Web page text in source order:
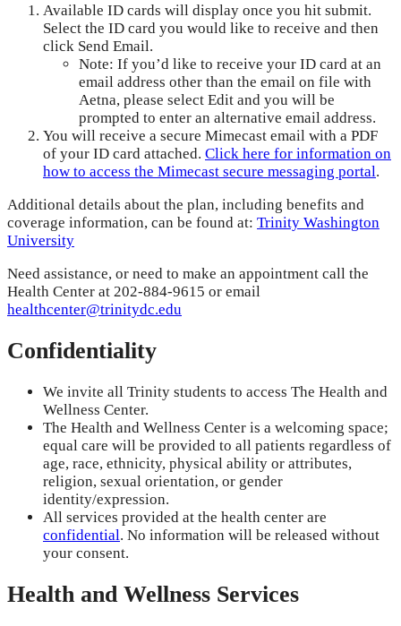
Available ID cards will display once you hit submit.
Select the ID card you would like to receive and then
click Send Email.
Note: If you’d like to receive your ID card at an
email address other than the email on file with
Aetna, please select Edit and you will be
prompted to enter an alternative email address.
You will receive a secure Mimecast email with a PDF
of your ID card attached. Click here for information on
how to access the Mimecast secure messaging portal.
Additional details about the plan, including benefits and
coverage information, can be found at: Trinity Washington
University
Need assistance, or need to make an appointment call the
Health Center at 202-884-9615 or email
healthcenter@trinitydc.edu
Confidentiality
We invite all Trinity students to access The Health and
Wellness Center.
The Health and Wellness Center is a welcoming space;
equal care will be provided to all patients regardless of
age, race, ethnicity, physical ability or attributes,
religion, sexual orientation, or gender
identity/expression.
All services provided at the health center are
confidential. No information will be released without
your consent.
Health and Wellness Services